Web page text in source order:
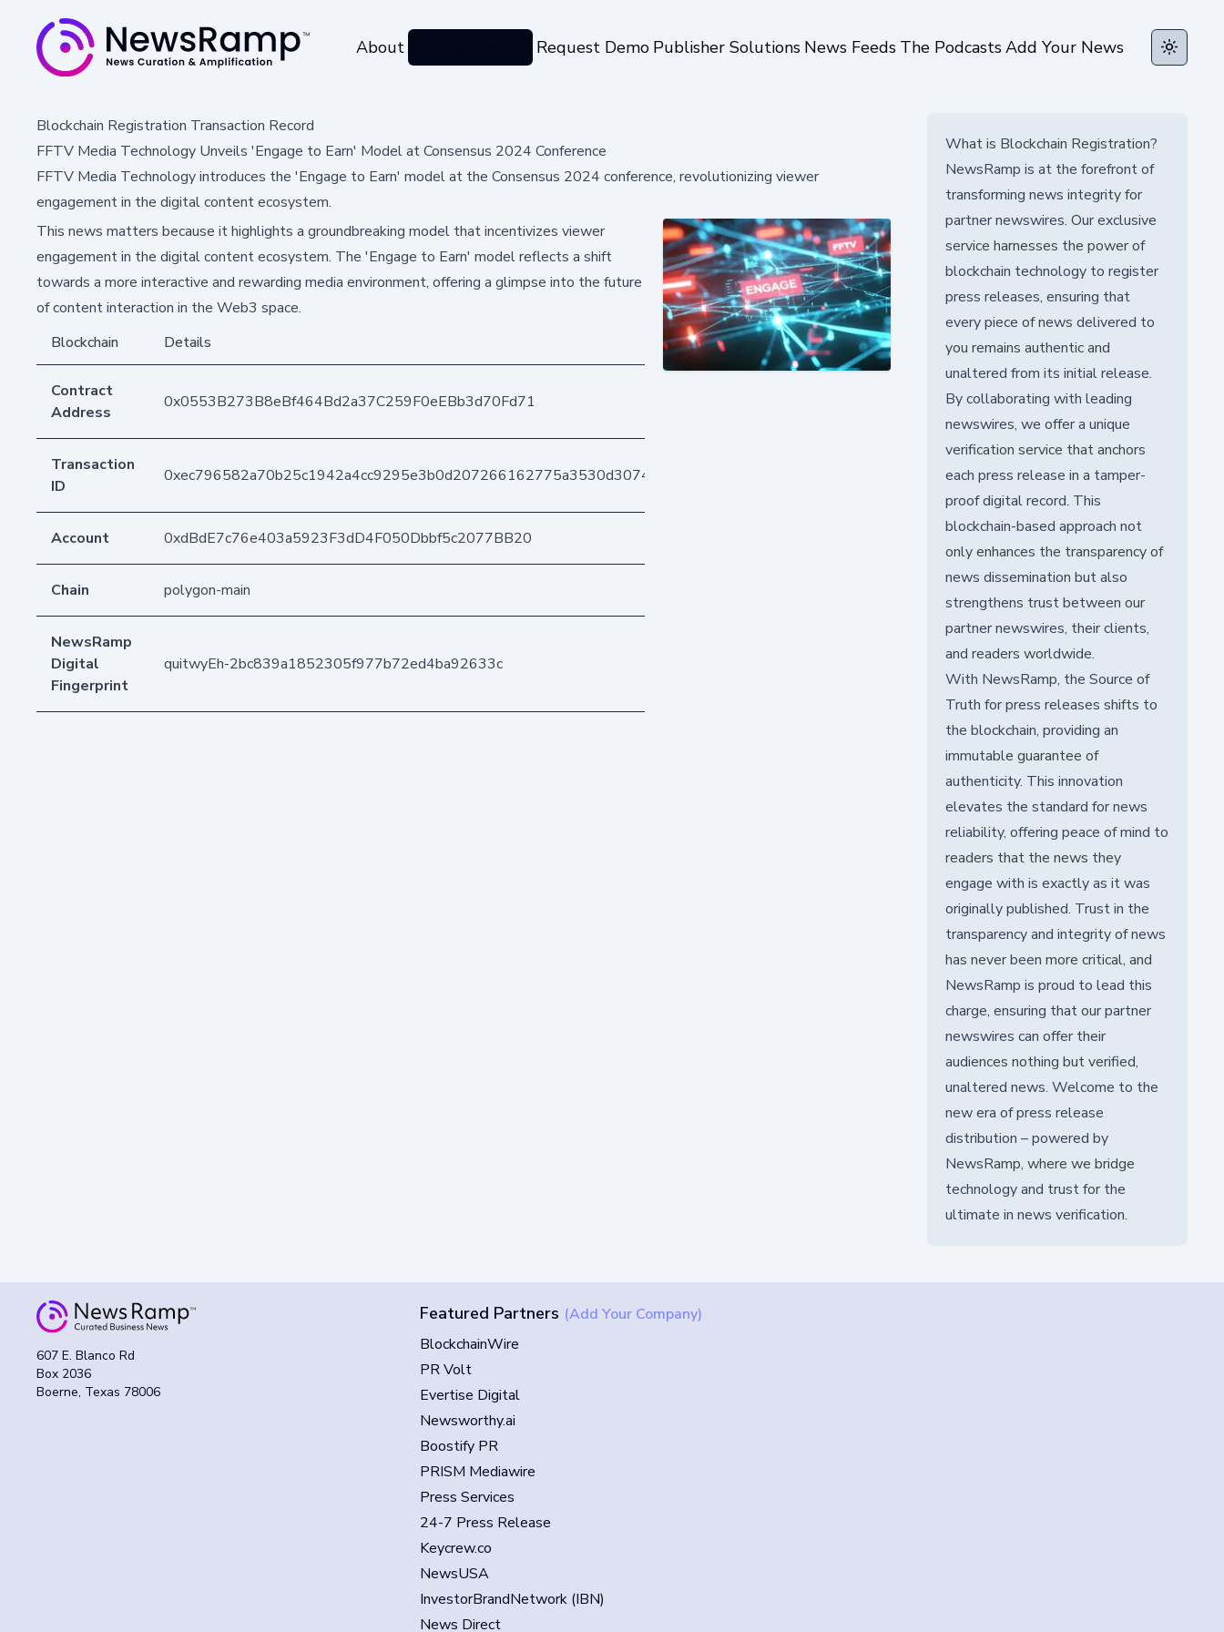
About Request Demo Publisher Solutions News Feeds The PodcastsAdd Your News Toggle
Blockchain Registration Transaction Record
FFTV Media Technology Unveils 'Engage to Earn' Model at Consensus 2024 Conference
FFTV Media Technology introduces the 'Engage to Earn' model at the Consensus 2024 conference, revolutionizing viewer
engagement in the digital content ecosystem.
This news matters because it highlights a groundbreaking model that incentivizes viewer
engagement in the digital content ecosystem. The 'Engage to Earn' model reflects a shift
towards a more interactive and rewarding media environment, offering a glimpse into the future
of content interaction in the Web3 space.
Blockchain
Details
Contract
Address
0x0553B273B8eBf464Bd2a37C259F0eEBb3d70Fd71
Transaction
ID
0xec796582a70b25c1942a4cc9295e3b0d207266162775a3530d30744700187a47
Account 0xdBdE7c76e403a5923F3dD4F050Dbbf5c2077BB20
Chain polygon-main
NewsRamp
Digital
Fingerprint
quitwyEh-2bc839a1852305f977b72ed4ba92633c
What is Blockchain Registration?
NewsRamp is at the forefront of
transforming news integrity for
partner newswires. Our exclusive
service harnesses the power of
blockchain technology to register
press releases, ensuring that
every piece of news delivered to
you remains authentic and
unaltered from its initial release.
By collaborating with leading
newswires, we offer a unique
verification service that anchors
each press release in a tamper-
proof digital record. This
blockchain-based approach not
only enhances the transparency of
news dissemination but also
strengthens trust between our
partner newswires, their clients,
and readers worldwide.
With NewsRamp, the Source of
Truth for press releases shifts to
the blockchain, providing an
immutable guarantee of
authenticity. This innovation
elevates the standard for news
reliability, offering peace of mind to
readers that the news they
engage with is exactly as it was
originally published. Trust in the
transparency and integrity of news
has never been more critical, and
NewsRamp is proud to lead this
charge, ensuring that our partner
newswires can offer their
audiences nothing but verified,
unaltered news. Welcome to the
new era of press release
distribution – powered by
NewsRamp, where we bridge
technology and trust for the
ultimate in news verification.
607 E. Blanco Rd
Box 2036
Boerne, Texas 78006
Featured Partners (Add Your Company)
BlockchainWire
PR Volt
Evertise Digital
Newsworthy.ai
Boostify PR
PRISM Mediawire
Press Services
24-7 Press Release
Keycrew.co
NewsUSA
InvestorBrandNetwork (IBN)
News Direct